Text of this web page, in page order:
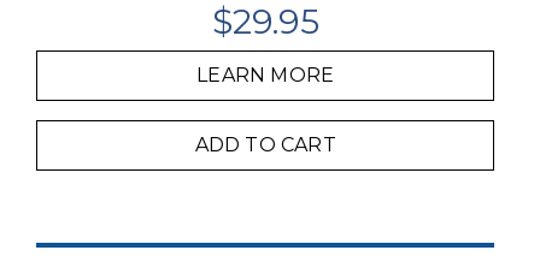
$29.95
LEARN MORE
ADD TO CART